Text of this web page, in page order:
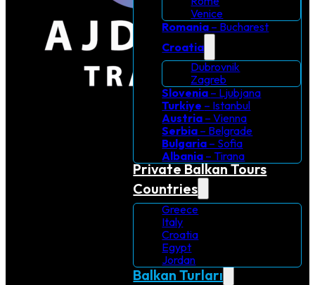
Venice
Romania – Bucharest
Croatia
Dubrovnik
Zagreb
Slovenia – Ljubjana
Turkiye – Istanbul
Austria – Vienna
Serbia – Belgrade
Bulgaria – Sofia
Albania – Tirana
Private Balkan Tours
Countries
Greece
Italy
Croatia
Egypt
Jordan
Balkan Turları